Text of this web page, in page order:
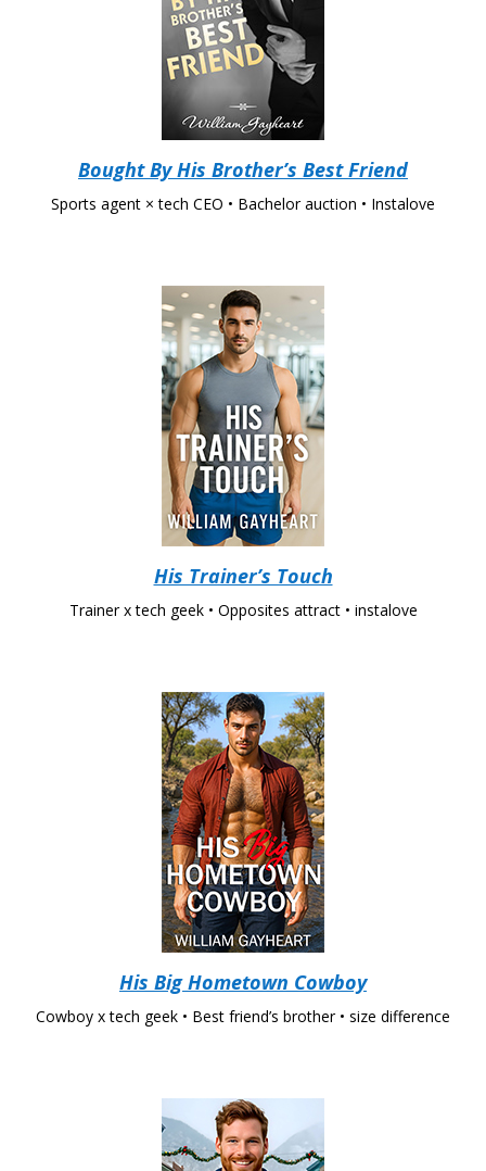
Bought By His Brother’s Best Friend
Sports agent × tech CEO • Bachelor auction • Instalove
His Trainer’s Touch
Trainer x tech geek • Opposites attract • instalove
His Big Hometown Cowboy
Cowboy x tech geek • Best friend’s brother • size difference